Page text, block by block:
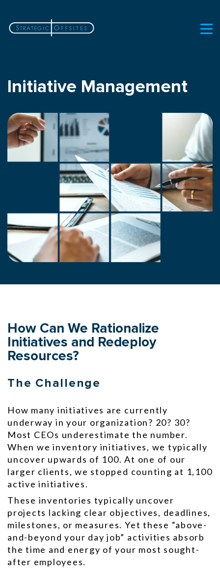
Initiative Management
How Can We Rationalize
Initiatives and Redeploy
Resources?
The Challenge
How many initiatives are currently
underway in your organization? 20? 30?
Most CEOs underestimate the number.
When we inventory initiatives, we typically
uncover upwards of 100. At one of our
larger clients, we stopped counting at 1,100
active initiatives.
These inventories typically uncover
projects lacking clear objectives, deadlines,
milestones, or measures. Yet these “above-
and-beyond your day job” activities absorb
the time and energy of your most sought-
after employees.